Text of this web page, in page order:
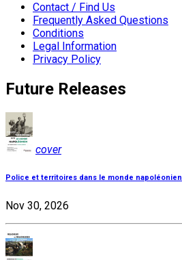
Contact / Find Us
Frequently Asked Questions
Conditions
Legal Information
Privacy Policy
Future Releases
cover
Police et territoires dans le monde napoléonien
Nov 30, 2026